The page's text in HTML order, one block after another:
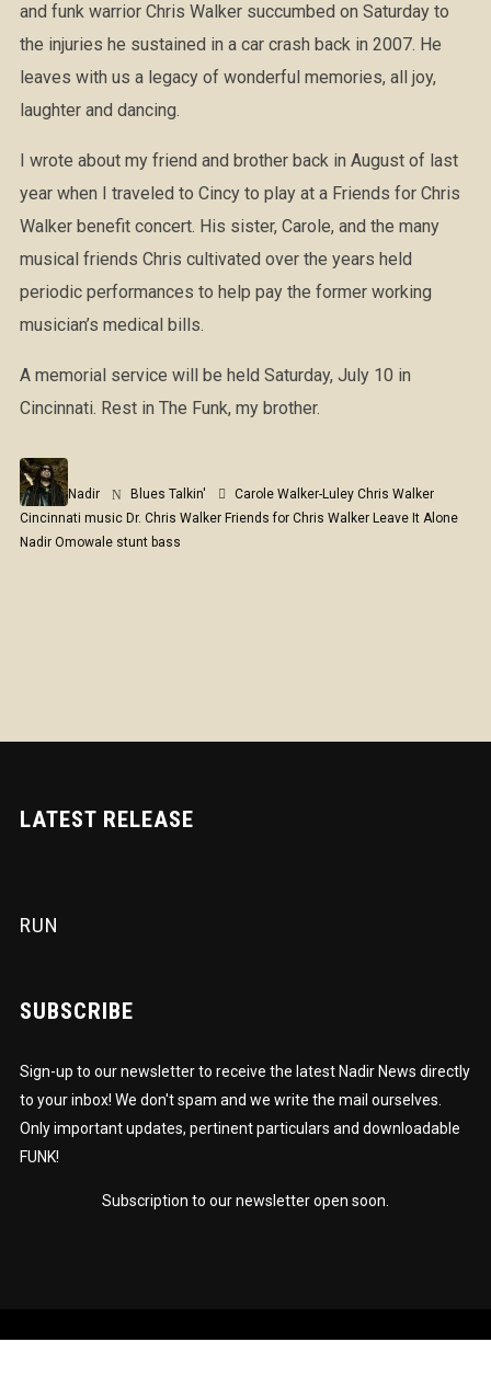
and funk warrior Chris Walker succumbed on Saturday to
the injuries he sustained in a car crash back in 2007. He
leaves with us a legacy of wonderful memories, all joy,
laughter and dancing.
I wrote about my friend and brother back in August of last
year when I traveled to Cincy to play at a Friends for Chris
Walker benefit concert. His sister, Carole, and the many
musical friends Chris cultivated over the years held
periodic performances to help pay the former working
musician’s medical bills.
A memorial service will be held Saturday, July 10 in
Cincinnati. Rest in The Funk, my brother.
Nadir Blues Talkin' Carole Walker-Luley Chris Walker
Cincinnati music Dr. Chris Walker Friends for Chris Walker Leave It Alone
Nadir Omowale stunt bass
LATEST RELEASE
RUN
SUBSCRIBE
Sign-up to our newsletter to receive the latest Nadir News directly
to your inbox! We don't spam and we write the mail ourselves.
Only important updates, pertinent particulars and downloadable
FUNK!
Subscription to our newsletter open soon.